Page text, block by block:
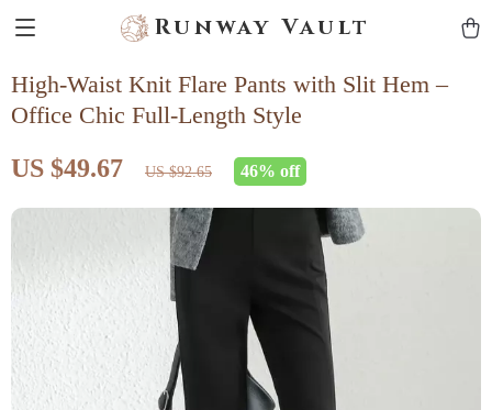
Runway Vault
High-Waist Knit Flare Pants with Slit Hem –
Office Chic Full-Length Style
US $49.67 US $92.65 46% off